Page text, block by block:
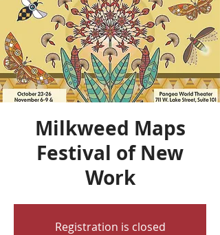
Milkweed Maps
Festival of New
Work
Registration is closed